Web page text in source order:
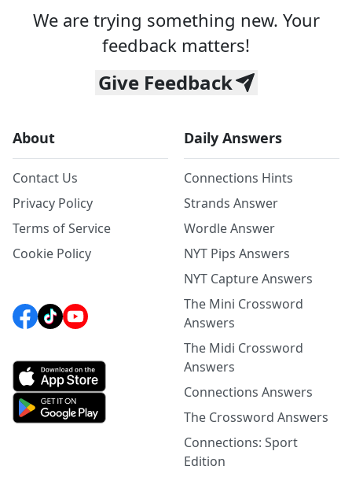
We are trying something new. Your
feedback matters!
Give Feedback
About
Contact Us
Privacy Policy
Terms of Service
Cookie Policy
Daily Answers
Connections Hints
Strands Answer
Wordle Answer
NYT Pips Answers
NYT Capture Answers
The Mini Crossword
Answers
The Midi Crossword
Answers
Connections Answers
The Crossword Answers
Connections: Sport
Edition